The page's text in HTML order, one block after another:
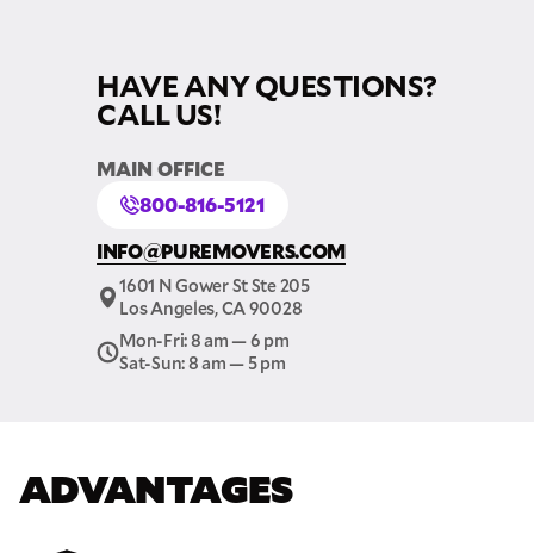
HAVE ANY QUESTIONS?
CALL US!
MAIN OFFICE
800-816-5121
INFO@PUREMOVERS.COM
1601 N Gower St Ste 205
Los Angeles, CA 90028
Mon-Fri: 8 am — 6 pm
Sat-Sun: 8 am — 5 pm
ADVANTAGES